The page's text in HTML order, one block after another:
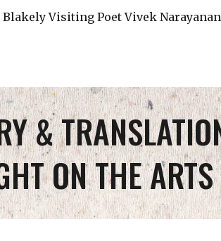
Visiting Poet Vivek
&
ON THE ARTS